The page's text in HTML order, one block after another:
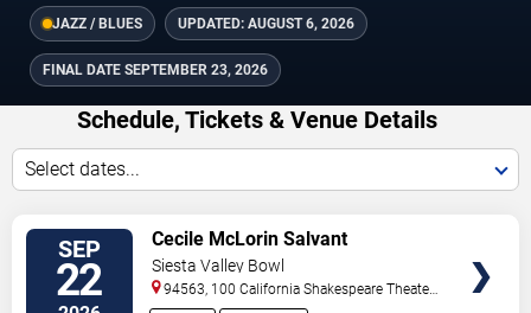
JAZZ / BLUES UPDATED: AUGUST 6, 2026
FINAL DATE SEPTEMBER 23, 2026
Schedule, Tickets & Venue Details
Select dates...
SEP
22
Cecile McLorin Salvant
Siesta Valley Bowl
94563, 100 California Shakespeare Theater
Way Orinda,CA,US